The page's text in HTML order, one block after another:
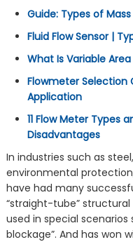
Guide: Types of
Fluid Flow Sensor |
What Is Variable
Flowmeter Selection
Application
11 Flow Meter Types
Disadvantages
In industries such as
environmental
have had many
“straight-tube”
used in special scenarios
blockage”. And has won